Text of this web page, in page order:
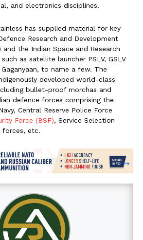
and electronics disciplines.
has supplied material for key
Research and Development
and the Indian Space and Research
such as satellite launcher PSLV, GSLV
Gaganyaan, to name a few. The
developed world-class
bullet-proof morchas and
defence forces comprising the
Central Reserve Police Force
Force (BSF), Service Selection
forces, etc.